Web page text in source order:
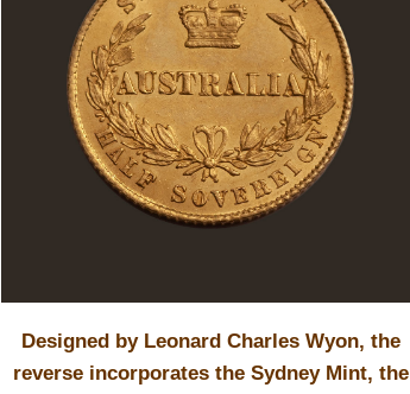
Designed by Leonard Charles Wyon, the
reverse incorporates the Sydney Mint, the